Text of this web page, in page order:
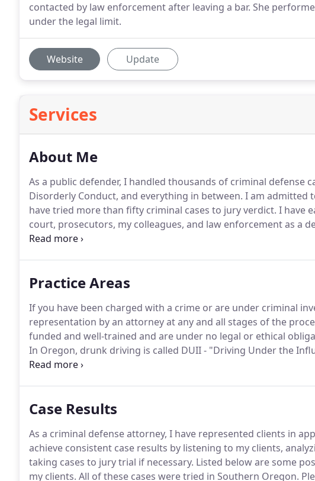
contacted by law enforcement after leaving a bar. She
under the legal limit.
Website Update
Services
About Me
As a public defender, I handled thousands of criminal defense
Disorderly Conduct, and everything in between. I am admitted
have tried more than fifty criminal cases to jury verdict. I have
court, prosecutors, my colleagues, and law enforcement as a
always willing to stand up for my clients.
Practice Areas
If you have been charged with a crime or are under criminal
representation by an attorney at any and all stages of the
funded and well-trained and are under no legal or ethical
In Oregon, drunk driving is called DUII - "Driving Under the
prosecute for intoxication by: (1) intoxicating liquor, (2)
Case Results
As a criminal defense attorney, I have represented clients in
achieve consistent case results by listening to my clients,
taking cases to jury trial if necessary. Listed below are some
my clients. All of these cases were tried in Southern Oregon.